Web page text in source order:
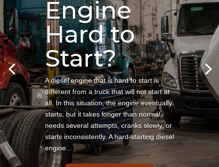
Engine
Hard to
Start?
A diesel engine that is hard to start is
different from a truck that will not start at
all. In this situation, the engine eventually
starts, but it takes longer than normal,
needs several attempts, cranks slowly, or
starts inconsistently. A hard-starting diesel
engine...